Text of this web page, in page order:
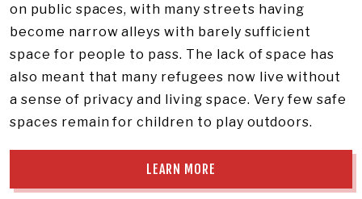
on public spaces, with many streets having
become narrow alleys with barely sufficient
space for people to pass. The lack of space has
also meant that many refugees now live without
a sense of privacy and living space. Very few safe
spaces remain for children to play outdoors.
LEARN MORE